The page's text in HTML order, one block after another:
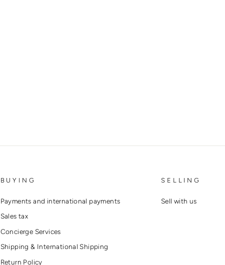
BUYING
Payments and international payments
Sales tax
Concierge Services
Shipping & International Shipping
Return Policy
SELLING
Sell with us